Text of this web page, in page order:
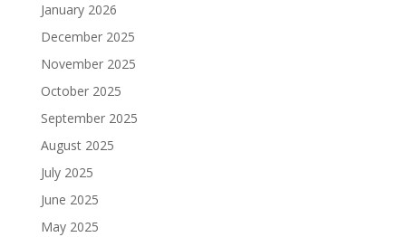
January 2026
December 2025
November 2025
October 2025
September 2025
August 2025
July 2025
June 2025
May 2025